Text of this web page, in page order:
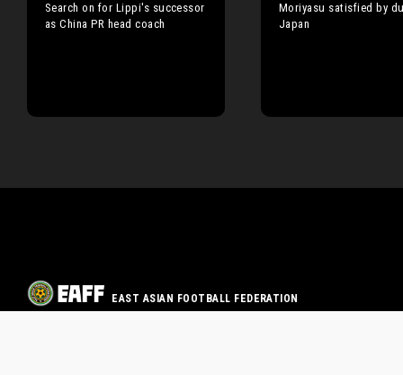
Search on for Lippi's successor
as China PR head coach
Moriyasu satisfied by
Japan
EAST ASIAN FOOTBALL FEDERATION